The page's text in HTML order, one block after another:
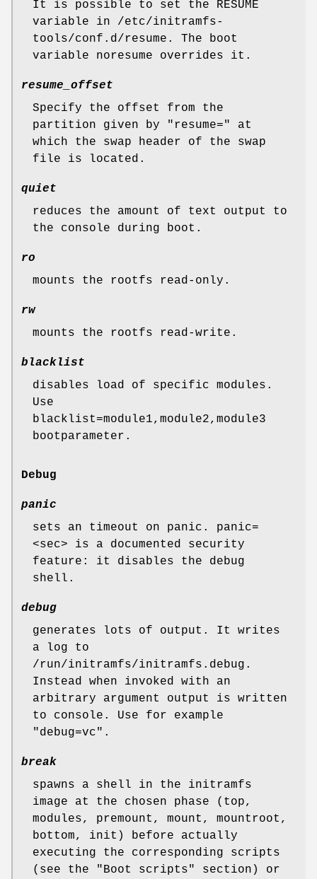
It is possible to set the RESUME
variable in /etc/initramfs-
tools/conf.d/resume. The boot
variable noresume overrides it.
resume_offset
Specify the offset from the
partition given by "resume=" at
which the swap header of the swap
file is located.
quiet
reduces the amount of text output to
the console during boot.
ro
mounts the rootfs read-only.
rw
mounts the rootfs read-write.
blacklist
disables load of specific modules.
Use
blacklist=module1,module2,module3
bootparameter.
Debug
panic
sets an timeout on panic. panic=
<sec> is a documented security
feature: it disables the debug
shell.
debug
generates lots of output. It writes
a log to
/run/initramfs/initramfs.debug.
Instead when invoked with an
arbitrary argument output is written
to console. Use for example
"debug=vc".
break
spawns a shell in the initramfs
image at the chosen phase (top,
modules, premount, mount, mountroot,
bottom, init) before actually
executing the corresponding scripts
(see the "Boot scripts" section) or